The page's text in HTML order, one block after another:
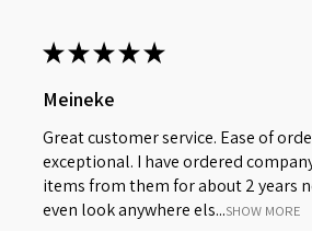
★★★★★
Meineke
Great customer service. Ease of
exceptional. I have ordered
items from them for about 2 years
even look anywhere els...SHOW MORE